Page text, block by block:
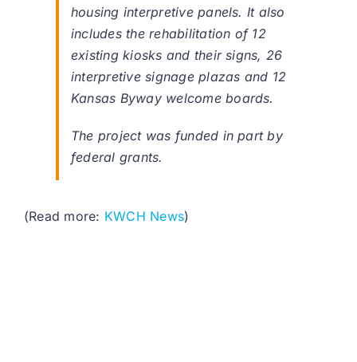
housing interpretive panels. It also
includes the rehabilitation of 12
existing kiosks and their signs, 26
interpretive signage plazas and 12
Kansas Byway welcome boards.
The project was funded in part by
federal grants.
(Read more: KWCH News)